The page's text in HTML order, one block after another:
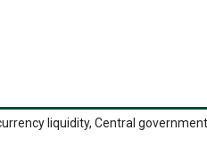
liquidity, Central